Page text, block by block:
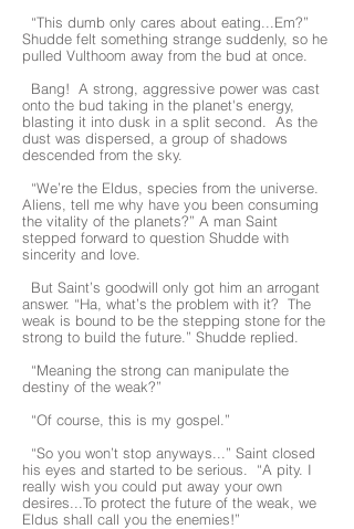
“This dumb only cares about eating...Em?”
Shudde felt something strange suddenly, so he
pulled Vulthoom away from the bud at once.
Bang! A strong, aggressive power was cast
onto the bud taking in the planet's energy,
blasting it into dusk in a split second. As the
dust was dispersed, a group of shadows
descended from the sky.
“We’re the Eldus, species from the universe.
Aliens, tell me why have you been consuming
the vitality of the planets?” A man Saint
stepped forward to question Shudde with
sincerity and love.
But Saint’s goodwill only got him an arrogant
answer. “Ha, what’s the problem with it? The
weak is bound to be the stepping stone for the
strong to build the future.” Shudde replied.
“Meaning the strong can manipulate the
destiny of the weak?”
“Of course, this is my gospel.”
“So you won’t stop anyways...” Saint closed
his eyes and started to be serious. “A pity. I
really wish you could put away your own
desires...To protect the future of the weak, we
Eldus shall call you the enemies!”